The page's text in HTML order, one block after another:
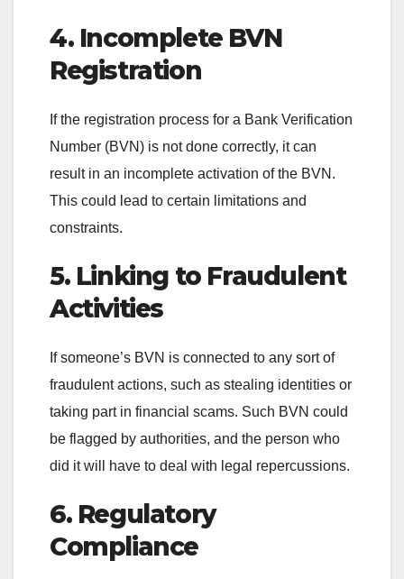
4. Incomplete BVN
Registration
If the registration process for a Bank Verification
Number (BVN) is not done correctly, it can
result in an incomplete activation of the BVN.
This could lead to certain limitations and
constraints.
5. Linking to Fraudulent
Activities
If someone’s BVN is connected to any sort of
fraudulent actions, such as stealing identities or
taking part in financial scams. Such BVN could
be flagged by authorities, and the person who
did it will have to deal with legal repercussions.
6. Regulatory
Compliance